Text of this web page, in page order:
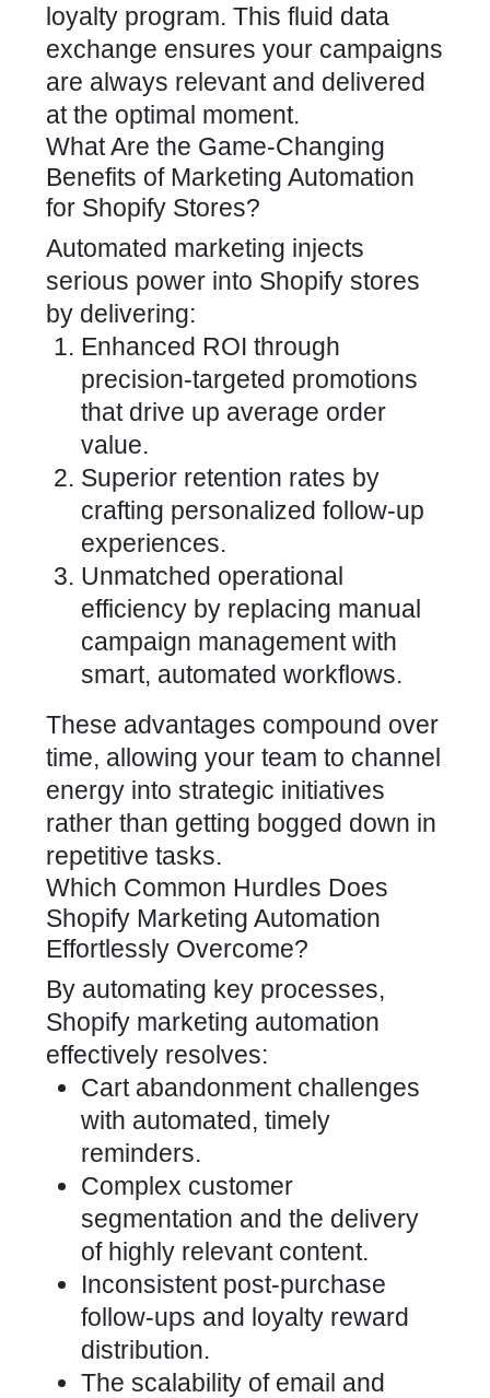
loyalty program. This fluid data
exchange ensures your campaigns
are always relevant and delivered
at the optimal moment.
What Are the Game-Changing
Benefits of Marketing Automation
for Shopify Stores?
Automated marketing injects
serious power into Shopify stores
by delivering:
Enhanced ROI through
precision-targeted promotions
that drive up average order
value.
Superior retention rates by
crafting personalized follow-up
experiences.
Unmatched operational
efficiency by replacing manual
campaign management with
smart, automated workflows.
These advantages compound over
time, allowing your team to channel
energy into strategic initiatives
rather than getting bogged down in
repetitive tasks.
Which Common Hurdles Does
Shopify Marketing Automation
Effortlessly Overcome?
By automating key processes,
Shopify marketing automation
effectively resolves:
Cart abandonment challenges
with automated, timely
reminders.
Complex customer
segmentation and the delivery
of highly relevant content.
Inconsistent post-purchase
follow-ups and loyalty reward
distribution.
The scalability of email and